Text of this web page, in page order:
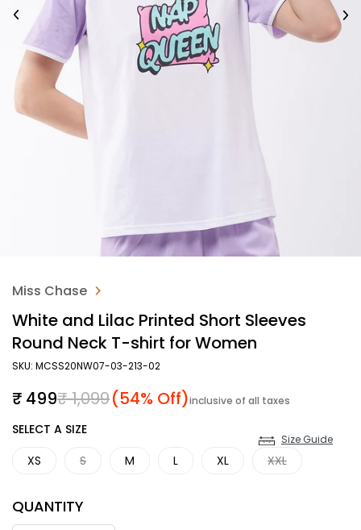
Miss Chase
White and Lilac Printed Short Sleeves
Round Neck T-shirt for Women
SKU: MCSS20NW07-03-213-02
Sale price
₹ 499Regular price
₹ 1,099(54% Off)inclusive of all taxes
SIZE
SELECT A SIZE
Size Guide
XS S M L XL XXL
QUANTITY